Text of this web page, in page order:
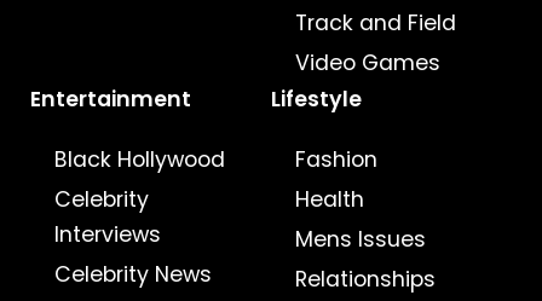
Track and Field
Video Games
Entertainment
Black Hollywood
Celebrity
Interviews
Celebrity News
Lifestyle
Fashion
Health
Mens Issues
Relationships